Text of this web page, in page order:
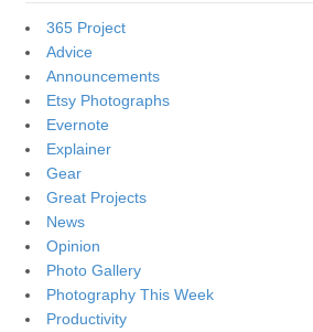
365 Project
Advice
Announcements
Etsy Photographs
Evernote
Explainer
Gear
Great Projects
News
Opinion
Photo Gallery
Photography This Week
Productivity